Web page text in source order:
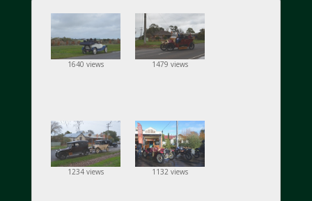
1640 views 1479 views
1234 views 1132 views